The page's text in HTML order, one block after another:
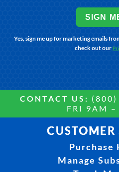
SIGN
Yes, sign me up for marketing emails
check out our
CONTACT US: (800)
FRI 9AM –
CUSTOMER
Purchase
Manage